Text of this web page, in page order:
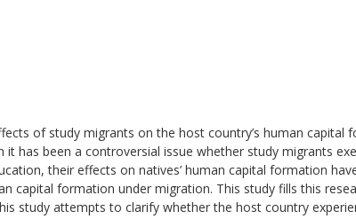
of study migrants on the host country’s human capital
it has been a controversial issue whether study migrants
their effects on natives’ human capital formation
capital formation under migration. This study fills this
study attempts to clarify whether the host country